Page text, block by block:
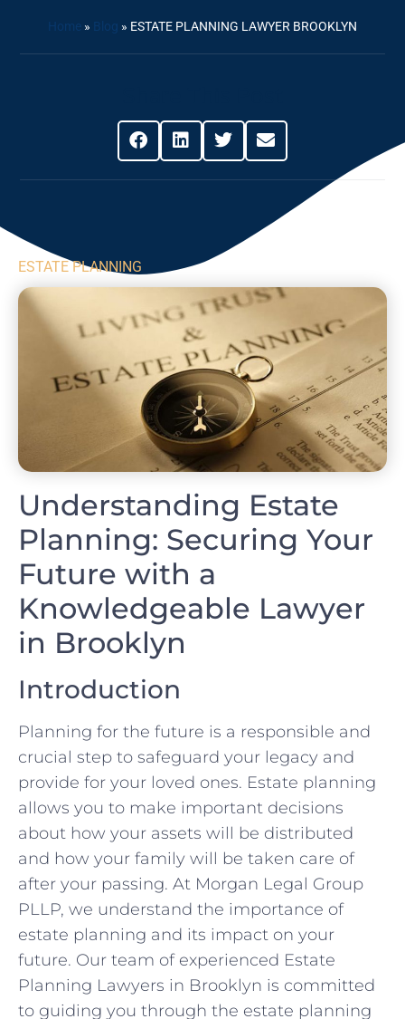
Home » Blog » ESTATE PLANNING LAWYER BROOKLYN
ESTATE PLANNING
Understanding Estate
Planning: Securing Your
Future with a
Knowledgeable Lawyer
in Brooklyn
Introduction
Planning for the future is a responsible and
crucial step to safeguard your legacy and
provide for your loved ones. Estate planning
allows you to make important decisions
about how your assets will be distributed
and how your family will be taken care of
after your passing. At Morgan Legal Group
PLLP, we understand the importance of
estate planning and its impact on your
future. Our team of experienced Estate
Planning Lawyers in Brooklyn is committed
to guiding you through the estate planning